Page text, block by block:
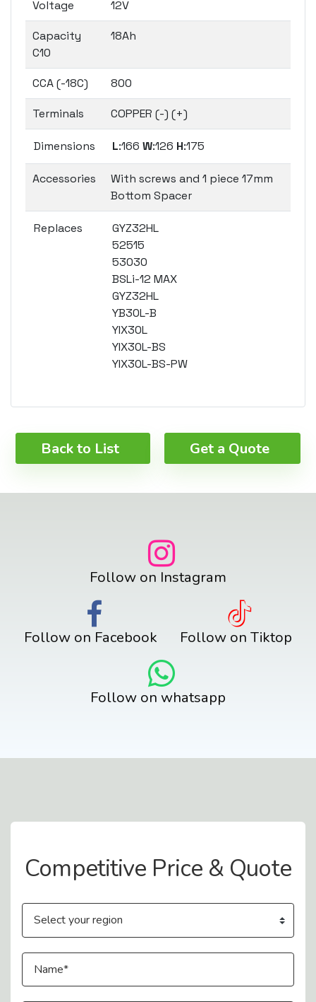
Voltage 12V
Capacity
C10
18Ah
CCA (-18C) 800
Terminals COPPER (-) (+)
Dimensions L:166 W:126 H:175
Accessories
With screws and 1 piece 17mm
Bottom Spacer
Replaces
GYZ32HL
52515
53030
BSLi-12 MAX
GYZ32HL
YB30L-B
YIX30L
YIX30L-BS
YIX30L-BS-PW
Back to List Get a Quote
Follow on Instagram
Follow on Facebook Follow on Tiktop
Follow on whatsapp
Competitive Price & Quote